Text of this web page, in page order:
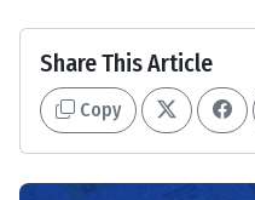
Share This Article
Copy